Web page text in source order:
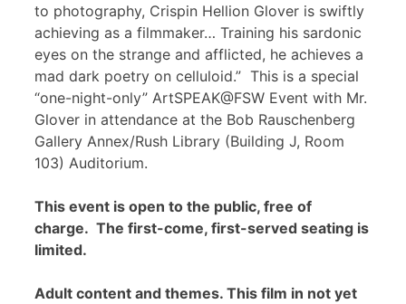
to photography, Crispin Hellion Glover is swiftly
achieving as a filmmaker… Training his sardonic
eyes on the strange and afflicted, he achieves a
mad dark poetry on celluloid.” This is a special
“one-night-only” ArtSPEAK@FSW Event with Mr.
Glover in attendance at the Bob Rauschenberg
Gallery Annex/Rush Library (Building J, Room
103) Auditorium.
This event is open to the public, free of
charge. The first-come, first-served seating is
limited.
Adult content and themes. This film in not yet